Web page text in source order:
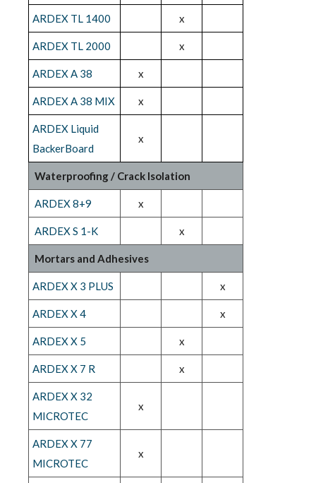
ARDEX TL 1400 x
ARDEX TL 2000 x
ARDEX A 38 x
ARDEX A 38 MIX x
ARDEX Liquid
BackerBoard
x
Waterproofing / Crack Isolation
ARDEX 8+9 x
ARDEX S 1-K x
Mortars and Adhesives
ARDEX X 3 PLUS x
ARDEX X 4 x
ARDEX X 5 x
ARDEX X 7 R x
ARDEX X 32
MICROTEC
x
ARDEX X 77
MICROTEC
x